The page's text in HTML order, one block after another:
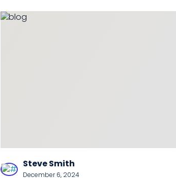
Steve Smith
December 6, 2024